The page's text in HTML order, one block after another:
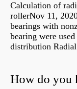
Calculation of
rollerNov 11,
bearings with
bearing were
distribution
How do you